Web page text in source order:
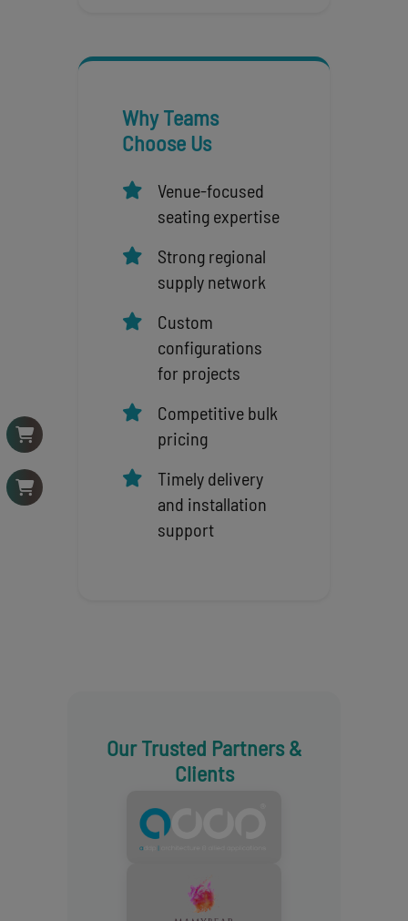
Why Teams
Choose Us
Venue-focused
seating expertise
Strong regional
supply network
Custom
configurations
for projects
Competitive bulk
pricing
Timely delivery
and installation
support
Our Trusted Partners &
Clients